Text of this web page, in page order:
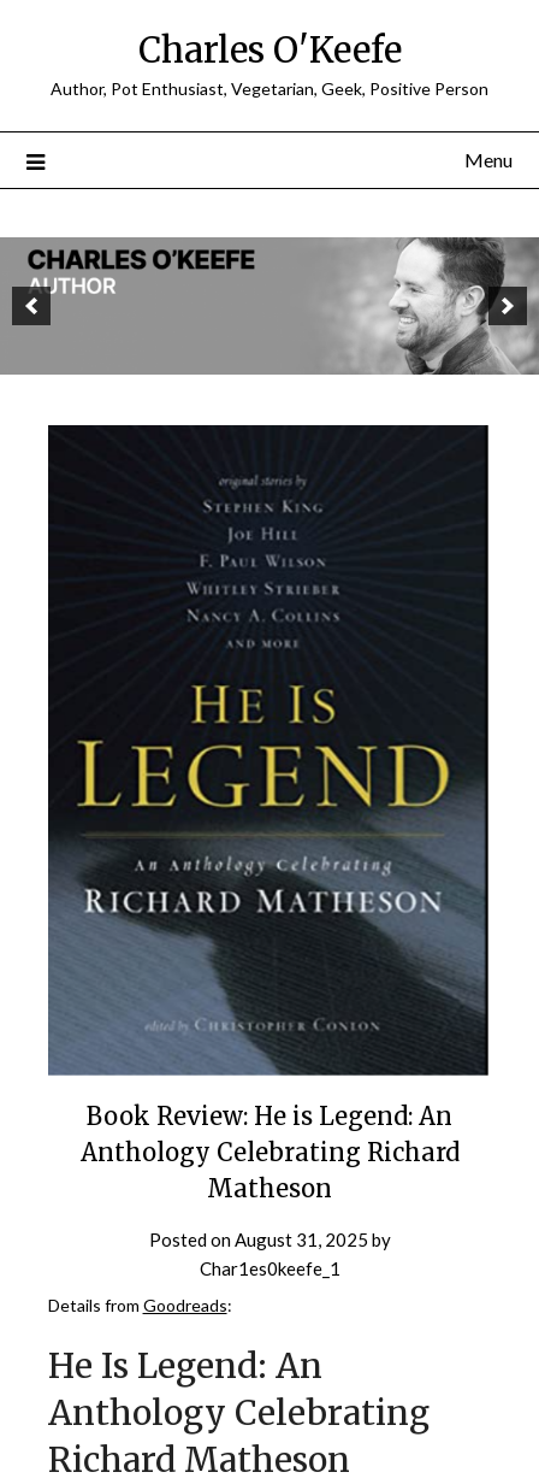
Charles O'Keefe
Author, Pot Enthusiast, Vegetarian, Geek, Positive Person
Menu
Book Review: He is Legend: An
Anthology Celebrating Richard
Matheson
Posted onAugust 31, 2025 by
Char1es0keefe_1
Details from Goodreads:
He Is Legend: An
Anthology Celebrating
Richard Matheson